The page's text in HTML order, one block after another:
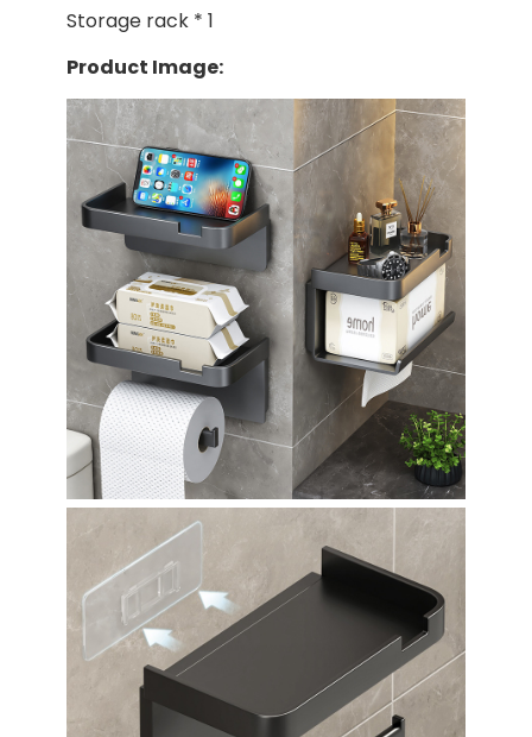
Storage rack * 1
Product Image: